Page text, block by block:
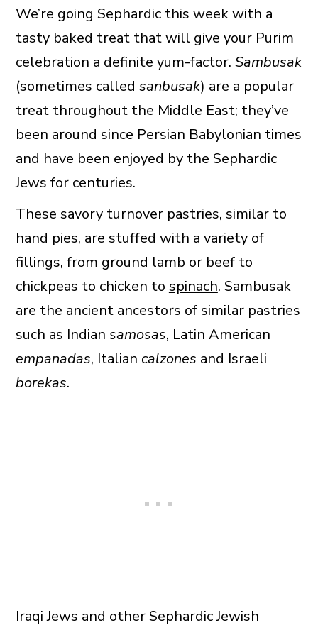
We’re going Sephardic this week with a
tasty baked treat that will give your Purim
celebration a definite yum-factor. Sambusak
(sometimes called sanbusak) are a popular
treat throughout the Middle East; they’ve
been around since Persian Babylonian times
and have been enjoyed by the Sephardic
Jews for centuries.
These savory turnover pastries, similar to
hand pies, are stuffed with a variety of
fillings, from ground lamb or beef to
chickpeas to chicken to spinach. Sambusak
are the ancient ancestors of similar pastries
such as Indian samosas, Latin American
empanadas, Italian calzones and Israeli
borekas.
Iraqi Jews and other Sephardic Jewish